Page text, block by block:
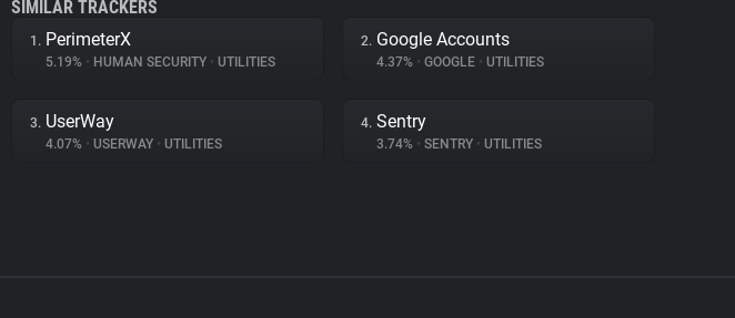
SIMILAR TRACKERS
1. PerimeterX
5.19% • HUMAN SECURITY • UTILITIES
2. Google Accounts
4.37% • GOOGLE • UTILITIES
3. UserWay
4.07% • USERWAY • UTILITIES
4. Sentry
3.74% • SENTRY • UTILITIES